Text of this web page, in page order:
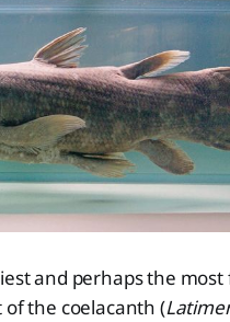
and perhaps the most
the coelacanth (